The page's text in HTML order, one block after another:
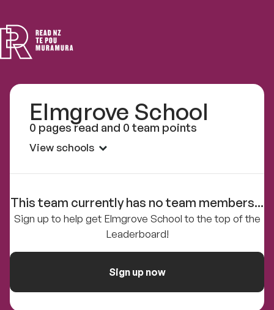
NZ
Elmgrove School
0 pages read and 0 team points
View schools
This team currently has no team members...
Sign up to help get Elmgrove School to the top of the
Leaderboard!
Sign up now